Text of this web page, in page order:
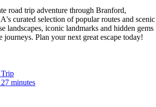
road trip adventure through Branford,
curated selection of popular routes and scenic
landscapes, iconic landmarks and hidden gems
journeys. Plan your next great escape today!
minutes